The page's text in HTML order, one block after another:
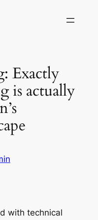
Exactly
is actually
with technical